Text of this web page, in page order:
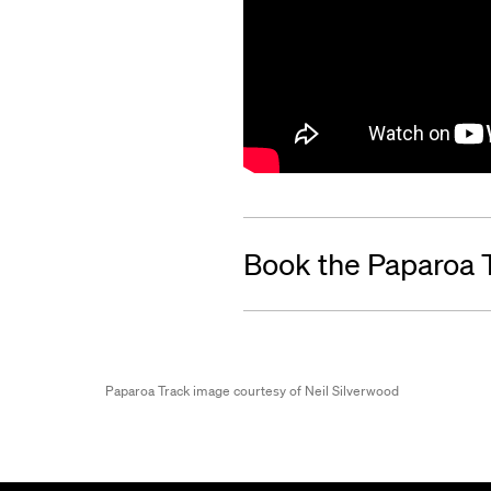
Book the Paparoa
Paparoa Track image courtesy of Neil Silverwood